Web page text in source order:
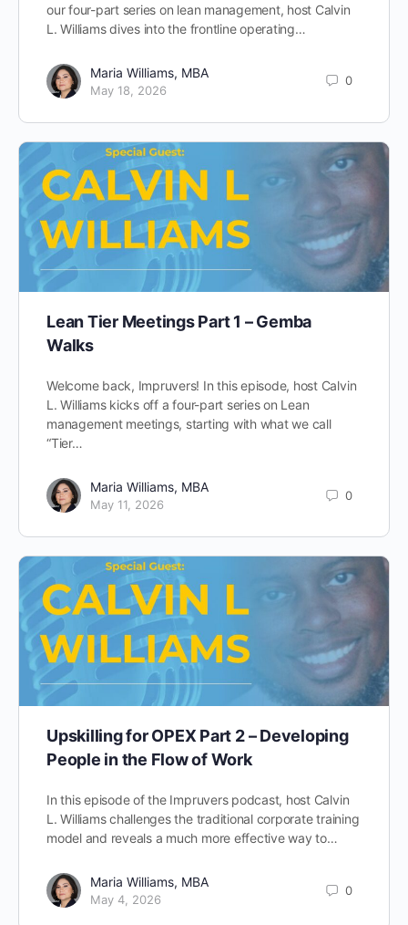
our four-part series on lean management, host Calvin
L. Williams dives into the frontline operating…
Maria Williams, MBA
May 18, 2026
0
Lean Tier Meetings Part 1 – Gemba
Walks
Welcome back, Impruvers! In this episode, host Calvin
L. Williams kicks off a four-part series on Lean
management meetings, starting with what we call
“Tier…
Maria Williams, MBA
May 11, 2026
0
Upskilling for OPEX Part 2 – Developing
People in the Flow of Work
In this episode of the Impruvers podcast, host Calvin
L. Williams challenges the traditional corporate training
model and reveals a much more effective way to…
Maria Williams, MBA
May 4, 2026
0